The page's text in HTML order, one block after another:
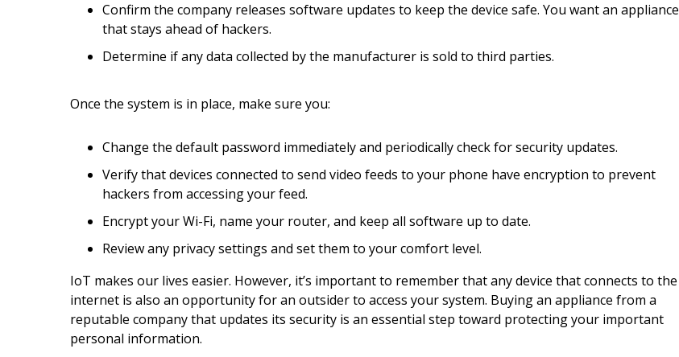
HAWAII DISASTER
NEWSLETTER
Confirm the company releases software updates to keep the device safe. You want an appliance
that stays ahead of hackers.
Determine if any data collected by the manufacturer is sold to third parties.
Once the system is in place, make sure you:
Change the default password immediately and periodically check for security updates.
Verify that devices connected to send video feeds to your phone have encryption to prevent
hackers from accessing your feed.
Encrypt your Wi-Fi, name your router, and keep all software up to date.
Review any privacy settings and set them to your comfort level.
IoT makes our lives easier. However, it’s important to remember that any device that connects to the
internet is also an opportunity for an outsider to access your system. Buying an appliance from a
reputable company that updates its security is an essential step toward protecting your important
personal information.